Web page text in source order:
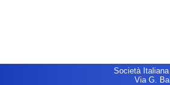
Società
Via G.